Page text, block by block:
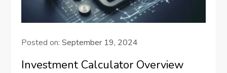
Posted on:September 19, 2024
Investment Calculator Overview